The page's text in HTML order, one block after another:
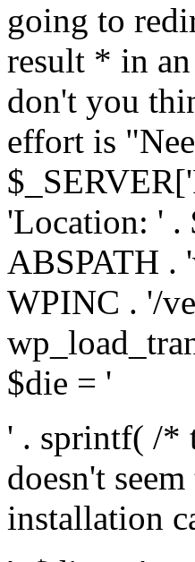
going to
result * in
don't you
effort is
'Location: ' .
ABSPATH .
WPINC . '/
$die = '
' . sprintf( /*
doesn't
installation